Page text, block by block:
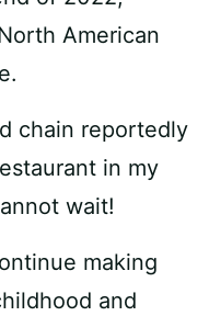
American
chain reportedly
in my
wait!
making
and